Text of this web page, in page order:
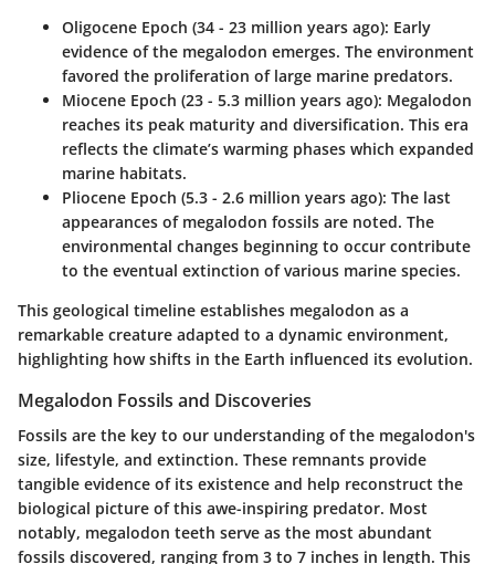
Oligocene Epoch (34 - 23 million years ago): Early
evidence of the megalodon emerges. The environment
favored the proliferation of large marine predators.
Miocene Epoch (23 - 5.3 million years ago): Megalodon
reaches its peak maturity and diversification. This era
reflects the climate’s warming phases which expanded
marine habitats.
Pliocene Epoch (5.3 - 2.6 million years ago): The last
appearances of megalodon fossils are noted. The
environmental changes beginning to occur contribute
to the eventual extinction of various marine species.
This geological timeline establishes megalodon as a
remarkable creature adapted to a dynamic environment,
highlighting how shifts in the Earth influenced its evolution.
Megalodon Fossils and Discoveries
Fossils are the key to our understanding of the megalodon's
size, lifestyle, and extinction. These remnants provide
tangible evidence of its existence and help reconstruct the
biological picture of this awe-inspiring predator. Most
notably, megalodon teeth serve as the most abundant
fossils discovered, ranging from 3 to 7 inches in length. This